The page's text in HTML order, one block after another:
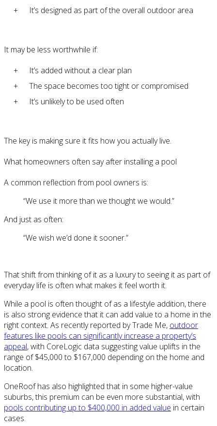
It’s designed as part of the overall outdoor area
It may be less worthwhile if:
It’s added without a clear plan
The space becomes too tight or compromised
It’s unlikely to be used often
The key is making sure it fits how you actually live.
What homeowners often say after installing a pool
A common reflection from pool owners is:
“We use it more than we thought we would.”
And just as often:
“We wish we’d done it sooner.”
That shift from thinking of it as a luxury to seeing it as part of
everyday life is often what makes it feel worth it.
While a pool is often thought of as a lifestyle addition, there
is also strong evidence that it can add value to a home in the
right context. As recently reported by Trade Me, outdoor
features like pools can significantly increase a property’s
appeal, with CoreLogic data suggesting value uplifts in the
range of $45,000 to $167,000 depending on the home and
location.
OneRoof has also highlighted that in some higher-value
suburbs, this premium can be even more substantial, with
pools contributing up to $400,000 in added value in certain
cases.